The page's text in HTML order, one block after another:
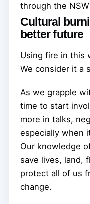
through the
Cultural
better future
Using fire in this
We consider it a
As we grapple
time to start
more in talks,
especially when
Our knowledge
save lives, land,
protect all of us
change.